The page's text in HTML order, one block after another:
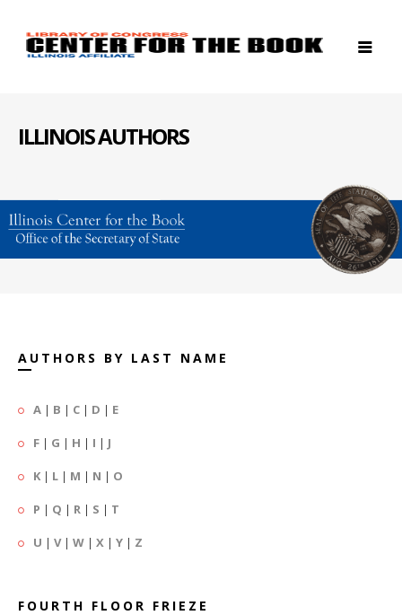
ILLINOIS AUTHORS
AUTHORS BY LAST NAME
A | B | C | D | E
F | G | H | I | J
K | L | M | N | O
P | Q | R | S | T
U | V| W | X | Y | Z
FOURTH FLOOR FRIEZE